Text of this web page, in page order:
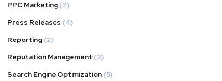
PPC Marketing (2)
Press Releases (4)
Reporting (2)
Reputation Management (3)
Search Engine Optimization (5)